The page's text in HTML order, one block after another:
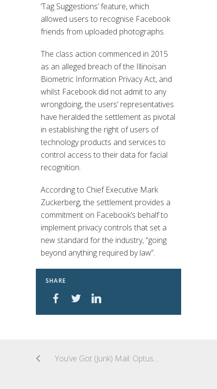
‘Tag Suggestions’ feature, which
allowed users to recognise Facebook
friends from uploaded photographs.
The class action commenced in 2015
as an alleged breach of the Illinoisan
Biometric Information Privacy Act, and
whilst Facebook did not admit to any
wrongdoing, the users’ representatives
have heralded the settlement as pivotal
in establishing the right of users of
technology products and services to
control access to their data for facial
recognition.
According to Chief Executive Mark
Zuckerberg, the settlement provides a
commitment on Facebook’s behalf to
implement privacy controls that set a
new standard for the industry, “going
beyond anything required by law”.
SHARE
You’ve Got (Junk) Mail: Optus Slammed with $504k Fine For Spam Law Breach